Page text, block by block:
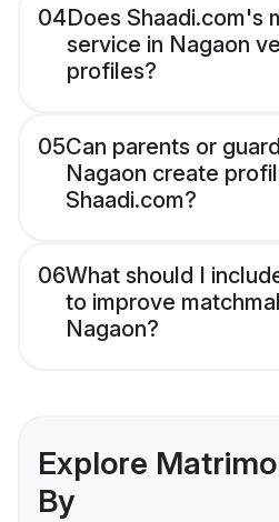
04Does Shaadi.com's
service in Nagaon
profiles?
05Can parents or
Nagaon create
Shaadi.com?
06What should I
to improve
Nagaon?
Explore
By